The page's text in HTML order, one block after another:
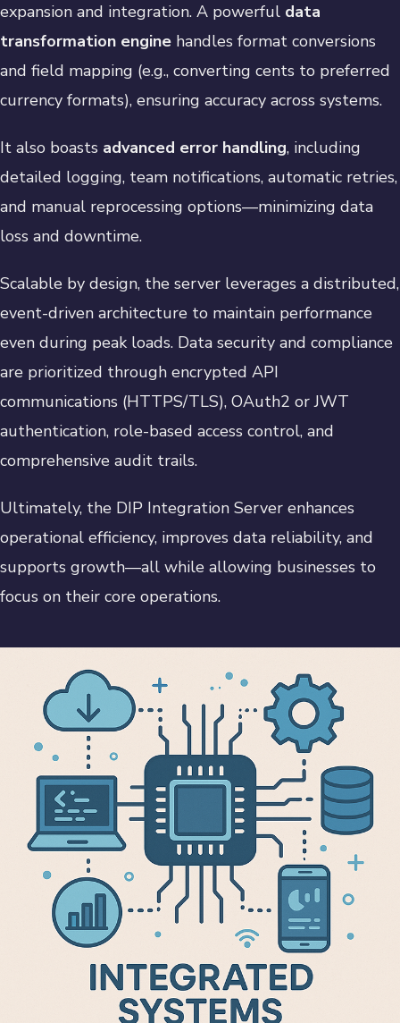
expansion and integration. A powerful data
transformation engine handles format conversions
and field mapping (e.g., converting cents to preferred
currency formats), ensuring accuracy across systems.
It also boasts advanced error handling, including
detailed logging, team notifications, automatic retries,
and manual reprocessing options—minimizing data
loss and downtime.
Scalable by design, the server leverages a distributed,
event-driven architecture to maintain performance
even during peak loads. Data security and compliance
are prioritized through encrypted API
communications (HTTPS/TLS), OAuth2 or JWT
authentication, role-based access control, and
comprehensive audit trails.
Ultimately, the DIP Integration Server enhances
operational efficiency, improves data reliability, and
supports growth—all while allowing businesses to
focus on their core operations.